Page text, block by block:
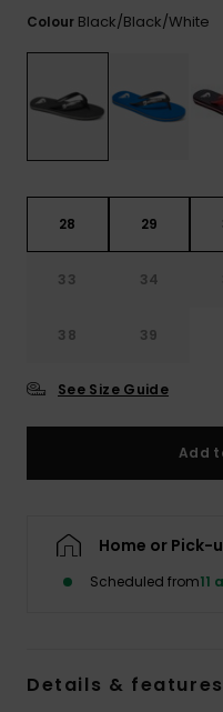
Colour Black/black/white
28 29
33 34
38 39
See Size Guide
Add
Home or Pick-
Scheduled from11
Details & features